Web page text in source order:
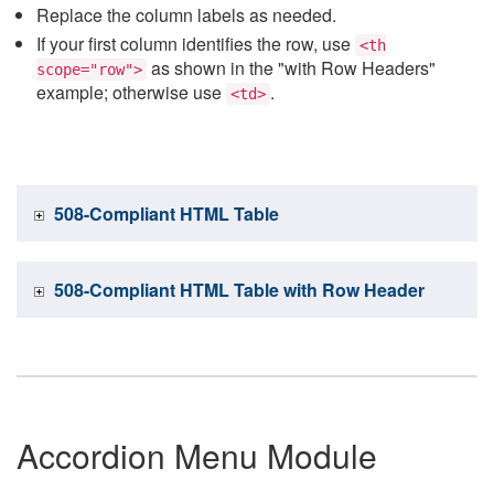
Replace the column labels as needed.
If your first column identifies the row, use <th
scope="row"> as shown in the "with Row Headers"
example; otherwise use <td> .
508-Compliant HTML Table
508-Compliant HTML Table with Row Header
Accordion Menu Module